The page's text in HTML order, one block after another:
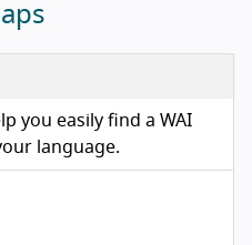
you easily find a WAI
language.